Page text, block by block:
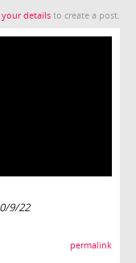
details to create a post.
9/22
permalink